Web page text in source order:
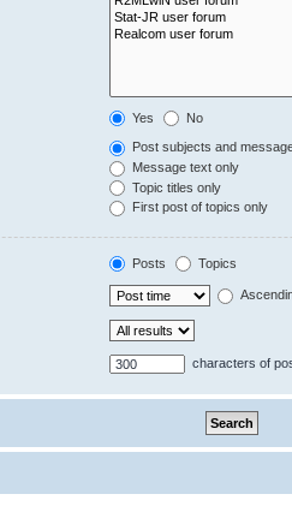
Yes No
Post subjects and
Message text only
Topic titles only
First post of topics only
Posts Topics
characters of